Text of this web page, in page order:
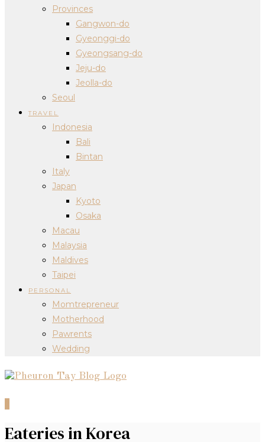
Provinces
Gangwon-do
Gyeonggi-do
Gyeongsang-do
Jeju-do
Jeolla-do
Seoul
TRAVEL
Indonesia
Bali
Bintan
Italy
Japan
Kyoto
Osaka
Macau
Malaysia
Maldives
Taipei
PERSONAL
Momtrepreneur
Motherhood
Pawrents
Wedding
Eateries in Korea